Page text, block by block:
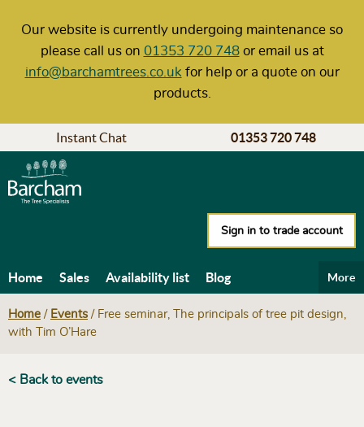
Our website is currently undergoing maintenance so
please call us on 01353 720 748or email us at
info@barchamtrees.co.uk for help or a quote on our
products.
Instant Chat 01353 720 748
Sign in to trade account
Home Sales Availability list Blog
Help & Advice Carbon calculator Delivery
More
Home / Events / Free seminar, The principals of tree pit design,
with Tim O’Hare
< Back to events